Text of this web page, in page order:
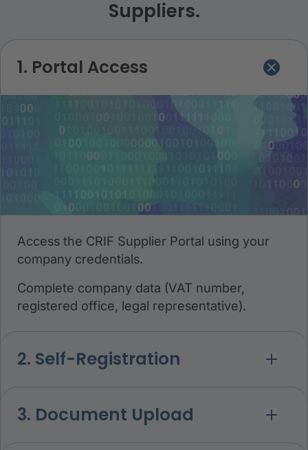
Suppliers.
1. Portal Access
Access the CRIF Supplier Portal using your
company credentials.
Complete company data (VAT number,
registered office, legal representative).
2. Self-Registration
3. Document Upload